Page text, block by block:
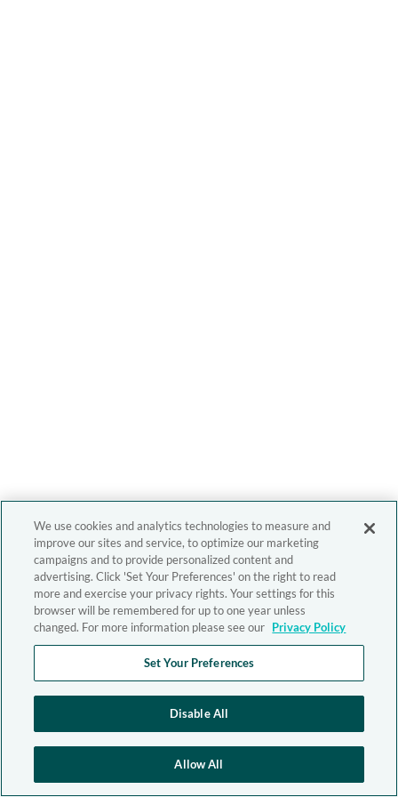
We use cookies and analytics technologies to measure and
improve our sites and service, to optimize our marketing
campaigns and to provide personalized content and
advertising. Click 'Set Your Preferences' on the right to read
more and exercise your privacy rights. Your settings for this
browser will be remembered for up to one year unless
changed. For more information please see our Privacy Policy
Set Your Preferences
Disable All
Allow All